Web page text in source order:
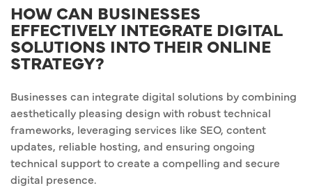
HOW CAN BUSINESSES
EFFECTIVELY INTEGRATE DIGITAL
SOLUTIONS INTO THEIR ONLINE
STRATEGY?
Businesses can integrate digital solutions by combining
aesthetically pleasing design with robust technical
frameworks, leveraging services like SEO, content
updates, reliable hosting, and ensuring ongoing
technical support to create a compelling and secure
digital presence.